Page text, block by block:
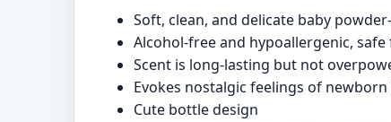
Soft, clean, and delicate baby
Alcohol-free and hypoallergenic,
Scent is long-lasting but not
Evokes nostalgic feelings of newborn
Cute bottle design